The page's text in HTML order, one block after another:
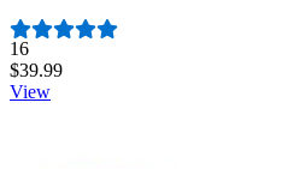
Number of reviews:
16
$39.99
View